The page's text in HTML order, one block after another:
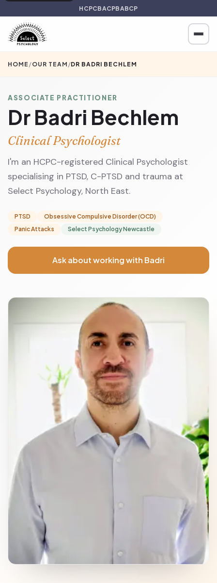
HCPCBACPBABCP
HOME /OUR TEAM /DR BADRI BECHLEM
ASSOCIATE PRACTITIONER
Dr Badri Bechlem
Clinical Psychologist
I'm an HCPC-registered Clinical Psychologist
specialising in PTSD, C-PTSD and trauma at
Select Psychology, North East.
PTSD
Obsessive Compulsive Disorder (OCD)
Panic Attacks
Select Psychology Newcastle
Ask about working with Badri